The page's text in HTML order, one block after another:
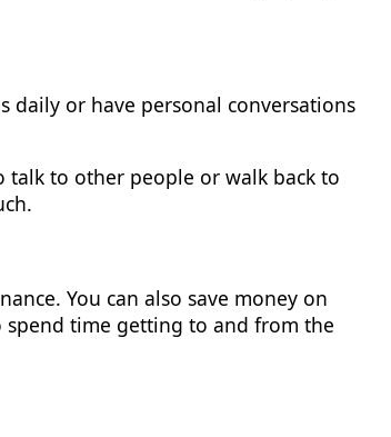
daily or have personal conversations
talk to other people or walk back to
You can also save money on
spend time getting to and from the